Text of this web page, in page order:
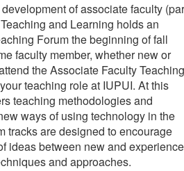
of associate faculty
and Learning holds an
Forum the beginning of fall
faculty member, whether new or
the Associate Faculty Teaching
teaching role at IUPUI. At this
teaching methodologies and
ways of using technology in the
tracks are designed to encourage
ideas between new and
and approaches.